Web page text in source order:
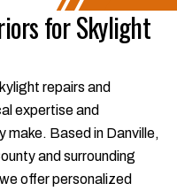
for Skylight
repairs and
expertise and
make. Based in Danville,
and surrounding
offer personalized